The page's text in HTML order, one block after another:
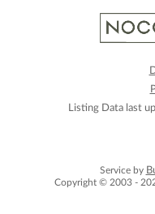
Listing Data last
Service by
Copyright © 2003 -